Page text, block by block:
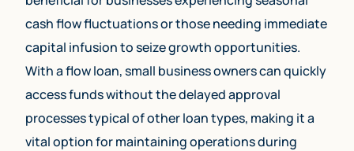
cash flow fluctuations or those needing immediate
capital infusion to seize growth opportunities.
With a flow loan, small business owners can quickly
access funds without the delayed approval
processes typical of other loan types, making it a
vital option for maintaining operations during